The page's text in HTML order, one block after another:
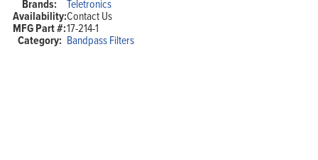
Brands: Teletronics
Availability:Contact Us
MFG Part #:17-214-1
Category: Bandpass Filters